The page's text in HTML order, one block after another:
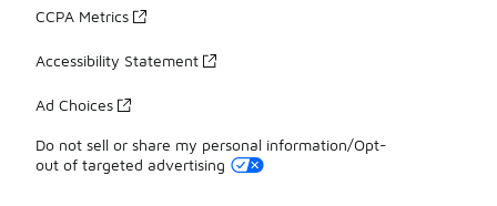
CCPA Metrics
Accessibility Statement
Ad Choices
Do not sell or share my personal information/Opt-
out of targeted advertising